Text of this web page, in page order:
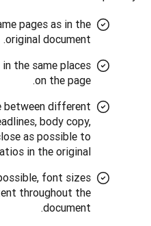
pages as in the
original document.
the same places
on the page.
different
body copy,
as possible to
in the original.
font sizes
throughout the
document.